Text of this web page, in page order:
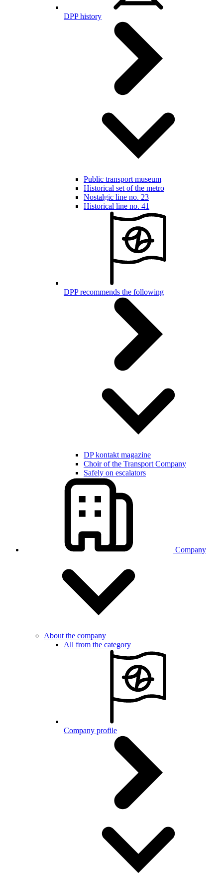
DPP history
Public transport museum
Historical set of the metro
Nostalgic line no. 23
Historical line no. 41
DPP recommends the following
DP kontakt magazine
Choir of the Transport Company
Safely on escalators
Company
About the company
All from the category
Company profile